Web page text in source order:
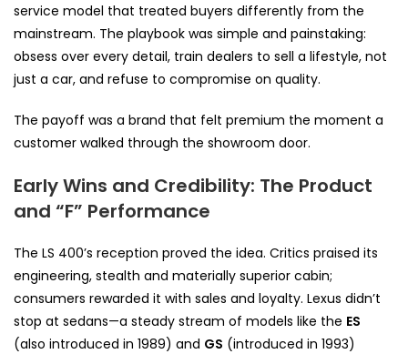
service model that treated buyers differently from the
mainstream. The playbook was simple and painstaking:
obsess over every detail, train dealers to sell a lifestyle, not
just a car, and refuse to compromise on quality.
The payoff was a brand that felt premium the moment a
customer walked through the showroom door.
Early Wins and Credibility: The Product
and “F” Performance
The LS 400’s reception proved the idea. Critics praised its
engineering, stealth and materially superior cabin;
consumers rewarded it with sales and loyalty. Lexus didn’t
stop at sedans—a steady stream of models like the ES
(also introduced in 1989) and GS (introduced in 1993)